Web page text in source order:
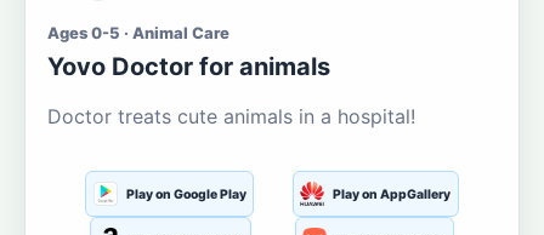
Ages 0-5 · Animal Care
Yovo Doctor for animals
Doctor treats cute animals in a hospital!
Play on Google Play Play on AppGallery